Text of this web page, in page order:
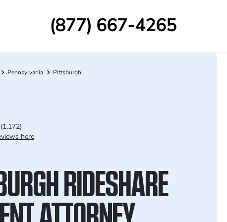
(877) 667-4265
Pennsylvania Pittsburgh
(1,172)
here
RIDESHARE